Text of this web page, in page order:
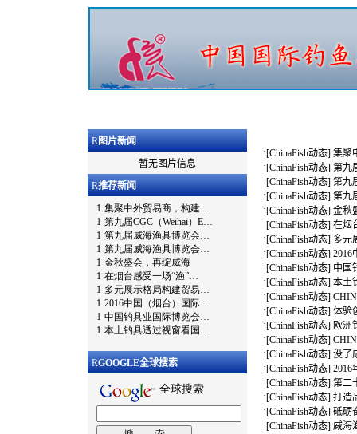
R图片新闻
暂无图片信息
R推荐新闻
RGOOGLE全球搜索
·[ChinaFish动态] 集聚
·[ChinaFish动态] 第九
·[ChinaFish动态] 第九
·[ChinaFish动态] 第九
·[ChinaFish动态] 金秋
·[ChinaFish动态] 在烟
·[ChinaFish动态] 多元
·[ChinaFish动态] 2016
·[ChinaFish动态] 中国
·[ChinaFish动态] 本土
·[ChinaFish动态]
·[ChinaFish动态] 体验
·[ChinaFish动态] 欧洲
·[ChinaFish动态]
·[ChinaFish动态] 没了
·[ChinaFish动态] 2016
·[ChinaFish动态] 第二
·[ChinaFish动态] 打造
·[ChinaFish动态] 砥砺
·[ChinaFish动态] 威海